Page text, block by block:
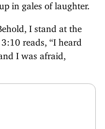
in gales of laughter.
I stand at the
reads, “I heard
I was afraid,